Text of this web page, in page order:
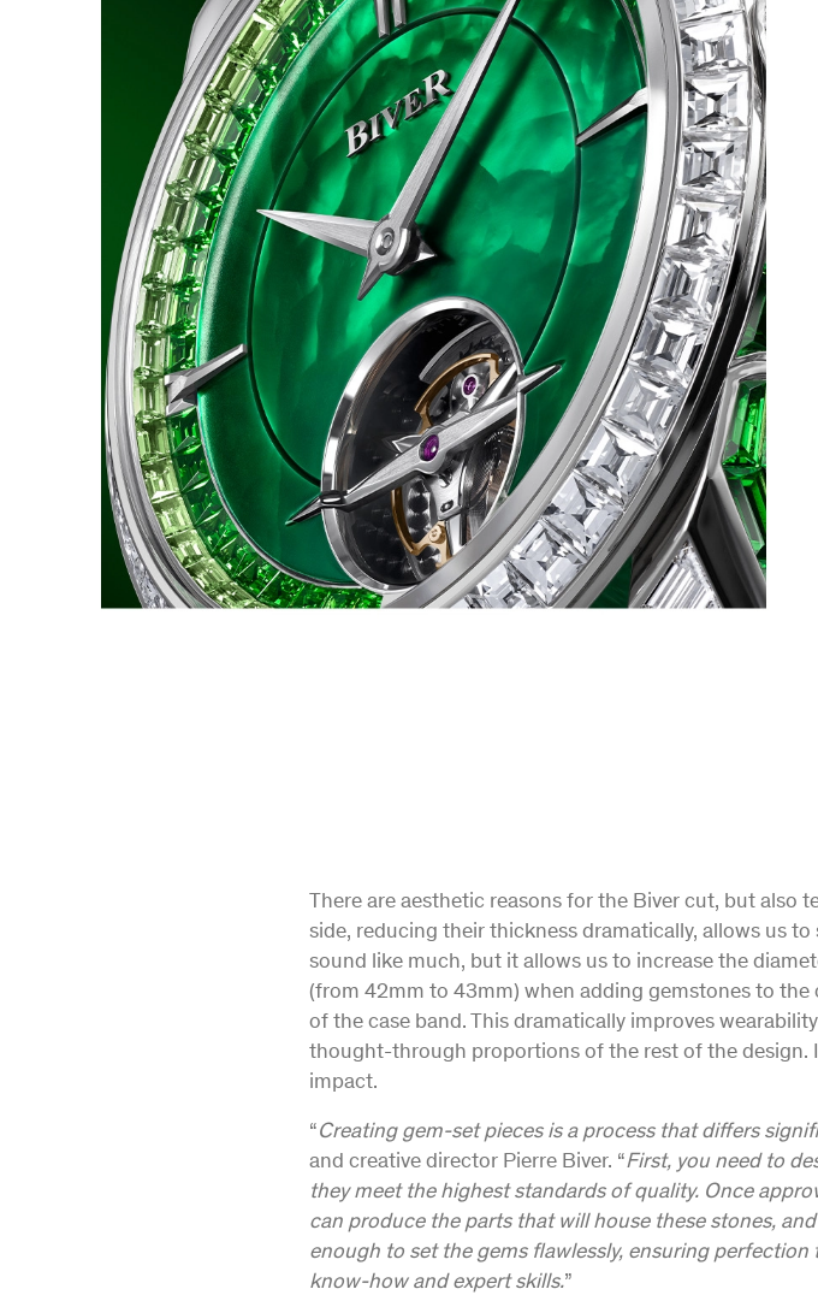
There are aesthetic reasons for the Biver cut, but also
side, reducing their thickness dramatically, allows us
sound like much, but it allows us to increase the
(from 42mm to 43mm) when adding gemstones to
of the case band. This dramatically improves
thought-through proportions of the rest of the design.
impact.
“Creating gem-set pieces is a process that differs
and creative director Pierre Biver. “First, you need to
they meet the highest standards of quality. Once
can produce the parts that will house these stones,
enough to set the gems flawlessly, ensuring
know-how and expert skills.”